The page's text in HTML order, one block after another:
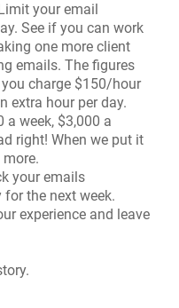
your email
See if you can work
one more client
emails. The figures
you charge $150/hour
extra hour per day.
week, $3,000 a
right! When we put it
your emails
the next week.
experience and leave